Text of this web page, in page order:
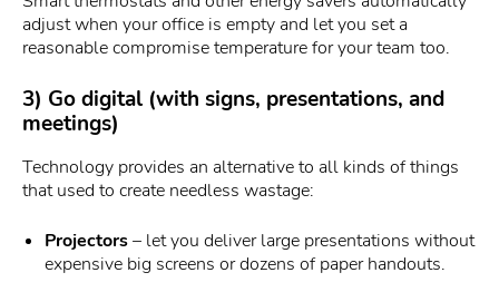
adjust when your office is empty and let you set a
reasonable compromise temperature for your team too.
3) Go digital (with signs, presentations, and
meetings)
Technology provides an alternative to all kinds of things
that used to create needless wastage:
Projectors– let you deliver large presentations without
expensive big screens or dozens of paper handouts.